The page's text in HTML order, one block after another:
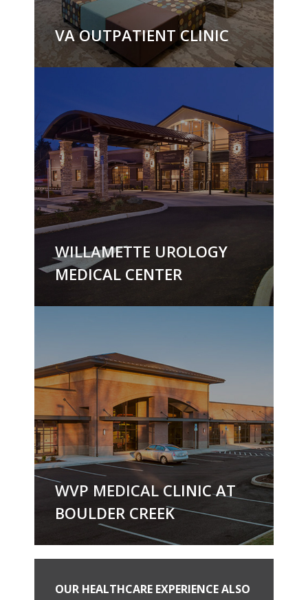
VA OUTPATIENT CLINIC
WILLAMETTE UROLOGY
MEDICAL CENTER
WVP MEDICAL CLINIC AT
BOULDER CREEK
OUR HEALTHCARE EXPERIENCE ALSO